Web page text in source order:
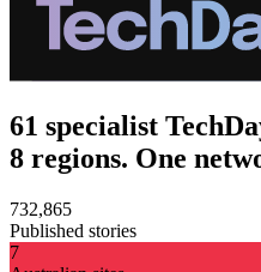
61 specialist
8 regions. One
732,865
Published stories
7